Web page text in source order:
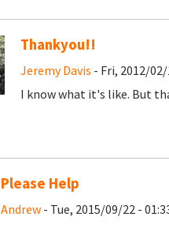
Thankyou!!
Jeremy Davis - Fri, 2012/02/
I know what it's like. But
Please Help
Andrew- Tue, 2015/09/22 -